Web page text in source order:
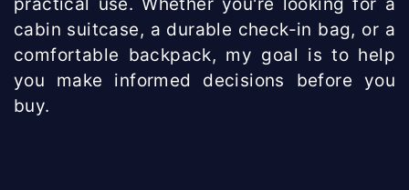
cabin suitcase, a durable check-in bag, or a
comfortable backpack, my goal is to help
you make informed decisions before you
buy.